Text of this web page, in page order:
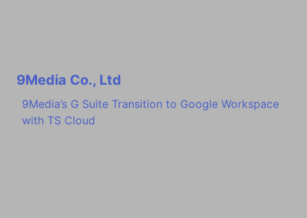
9Media Co., Ltd
9Media’s G Suite Transition to Google Workspace
with TS Cloud